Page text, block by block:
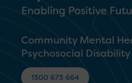
Community Mental
Psychosocial Disability
1300 673 664